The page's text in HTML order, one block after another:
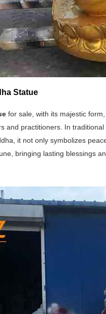
Statue
for sale, with its majestic
and practitioners. In
it not only symbolizes
bringing lasting blessings